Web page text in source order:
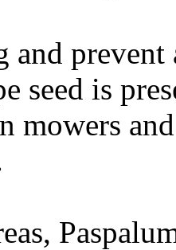
and
seed is
mowers